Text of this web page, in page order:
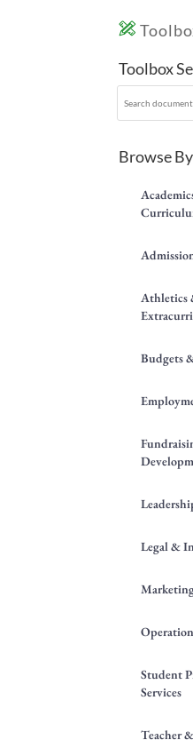
Toolbox
Browse
Athletics
Budgets
Legal &
Student
Services
Teacher